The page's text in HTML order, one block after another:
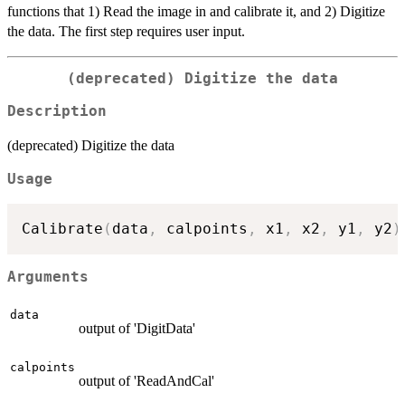
functions that 1) Read the image in and calibrate it, and 2) Digitize
the data. The first step requires user input.
(deprecated) Digitize the data
Description
(deprecated) Digitize the data
Usage
Calibrate ( data , calpoints , x1 , x2 , y1 , y2 )
Arguments
data
output of 'DigitData'
calpoints
output of 'ReadAndCal'